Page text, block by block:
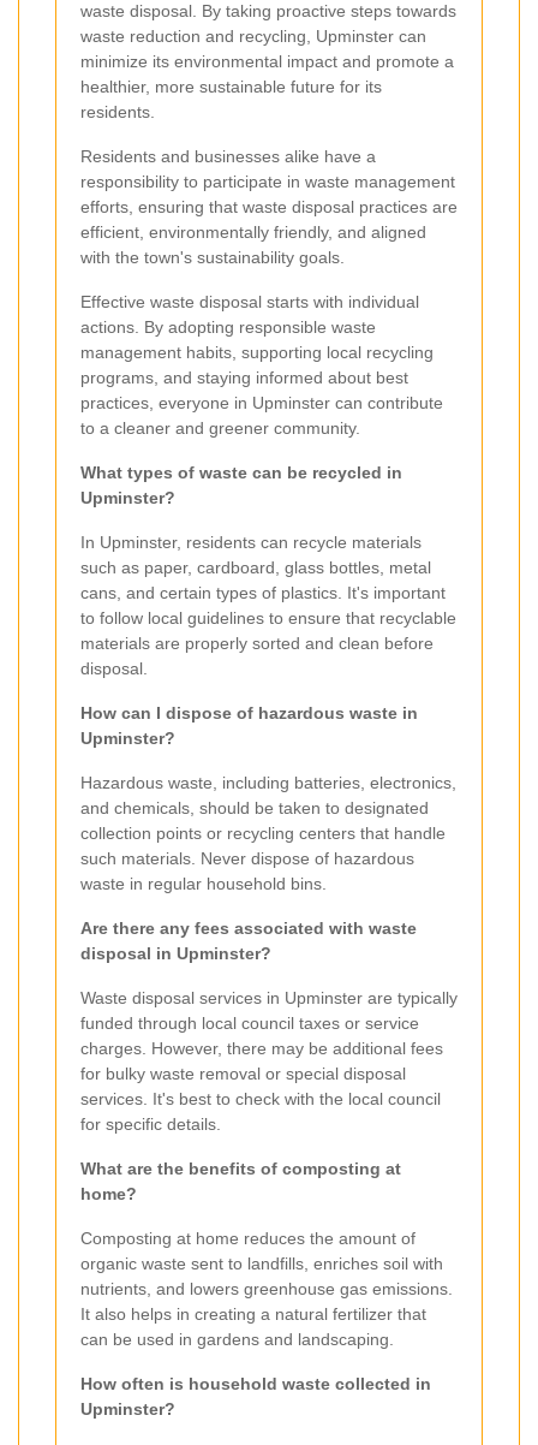
waste disposal. By taking proactive steps towards
waste reduction and recycling, Upminster can
minimize its environmental impact and promote a
healthier, more sustainable future for its
residents.
Residents and businesses alike have a
responsibility to participate in waste management
efforts, ensuring that waste disposal practices are
efficient, environmentally friendly, and aligned
with the town's sustainability goals.
Effective waste disposal starts with individual
actions. By adopting responsible waste
management habits, supporting local recycling
programs, and staying informed about best
practices, everyone in Upminster can contribute
to a cleaner and greener community.
What types of waste can be recycled in
Upminster?
In Upminster, residents can recycle materials
such as paper, cardboard, glass bottles, metal
cans, and certain types of plastics. It's important
to follow local guidelines to ensure that recyclable
materials are properly sorted and clean before
disposal.
How can I dispose of hazardous waste in
Upminster?
Hazardous waste, including batteries, electronics,
and chemicals, should be taken to designated
collection points or recycling centers that handle
such materials. Never dispose of hazardous
waste in regular household bins.
Are there any fees associated with waste
disposal in Upminster?
Waste disposal services in Upminster are typically
funded through local council taxes or service
charges. However, there may be additional fees
for bulky waste removal or special disposal
services. It's best to check with the local council
for specific details.
What are the benefits of composting at
home?
Composting at home reduces the amount of
organic waste sent to landfills, enriches soil with
nutrients, and lowers greenhouse gas emissions.
It also helps in creating a natural fertilizer that
can be used in gardens and landscaping.
How often is household waste collected in
Upminster?